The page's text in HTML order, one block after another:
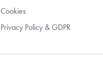
Cookies
Privacy Policy & GDPR